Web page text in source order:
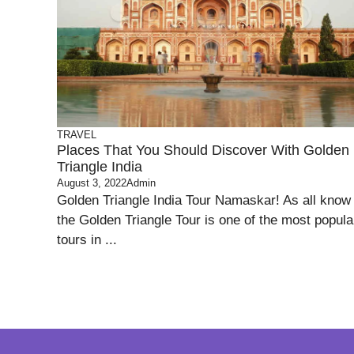
TRAVEL
Places That You Should Discover With Golden
Triangle India
August 3, 2022Admin
Golden Triangle India Tour Namaskar! As all know
the Golden Triangle Tour is one of the most
tours in ...